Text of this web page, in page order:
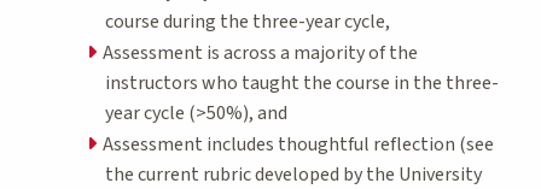
course during the three-year cycle,
Assessment is across a majority of the
instructors who taught the course in the three-
year cycle (>50%), and
Assessment includes thoughtful reflection (see
the current rubric developed by the University